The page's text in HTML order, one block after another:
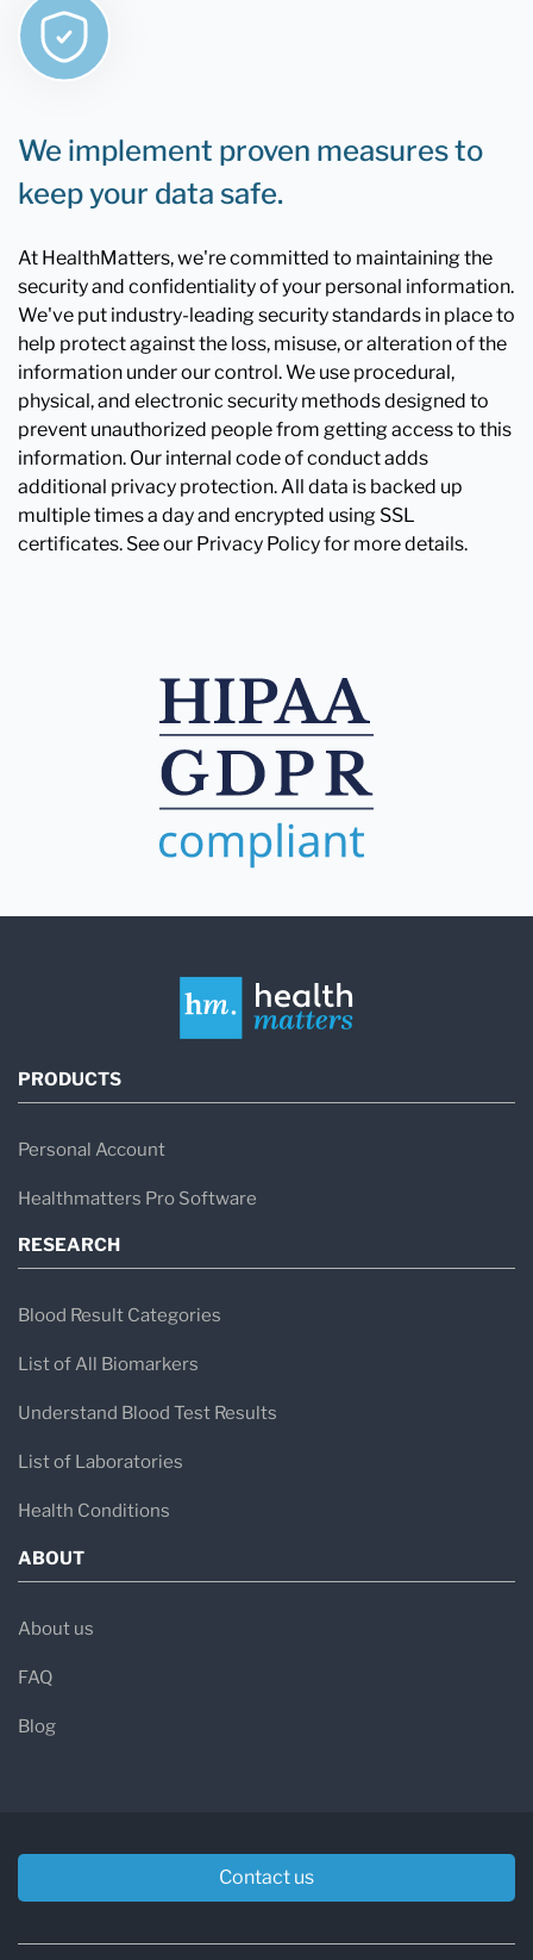
We implement proven measures to
keep your data safe.
At HealthMatters, we're committed to maintaining the
security and confidentiality of your personal information.
We've put industry-leading security standards in place to
help protect against the loss, misuse, or alteration of the
information under our control. We use procedural,
physical, and electronic security methods designed to
prevent unauthorized people from getting access to this
information. Our internal code of conduct adds
additional privacy protection. All data is backed up
multiple times a day and encrypted using SSL
certificates. See our Privacy Policy for more details.
PRODUCTS
Personal Account
Healthmatters Pro Software
RESEARCH
Blood Result Categories
List of All Biomarkers
Understand Blood Test Results
List of Laboratories
Health Conditions
ABOUT
About us
FAQ
Blog
Contact us